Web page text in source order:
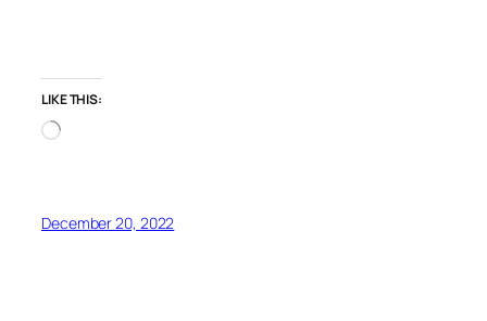
LIKE THIS:
Loading…
December 20, 2022